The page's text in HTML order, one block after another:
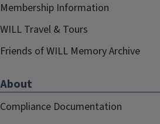
Membership Information
WILL Travel & Tours
Friends of WILL Memory Archive
About
Compliance Documentation